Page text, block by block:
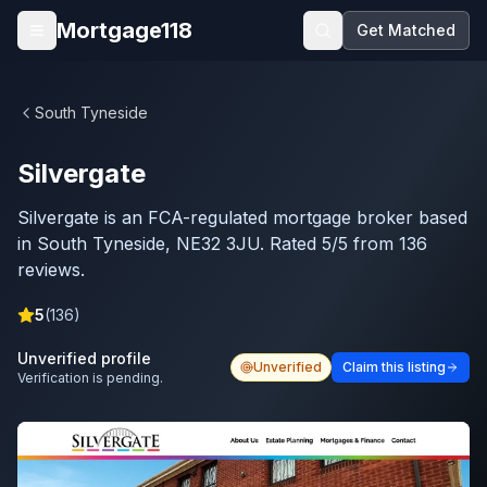
Skip to main content
Open menu
Mortgage118 Get Matched
South Tyneside
Silvergate
Silvergate is an FCA-regulated mortgage broker based
in South Tyneside, NE32 3JU. Rated 5/5 from 136
reviews.
5(136)
Unverified profile
Verification is pending.
Unverified Claim this listing